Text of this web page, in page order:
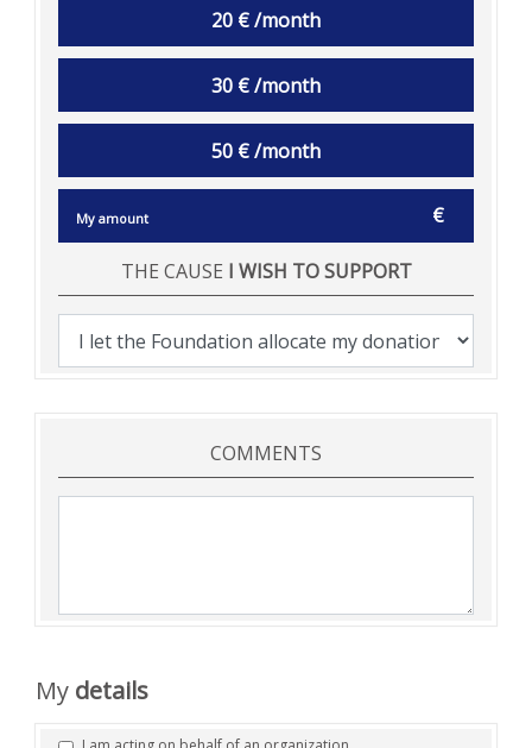
20 € /month
30 € /month
50 € /month
€
THE CAUSE I WISH TO SUPPORT
COMMENTS
My details